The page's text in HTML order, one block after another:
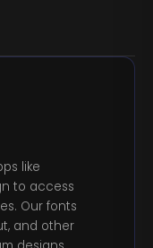
like
to access
Our fonts
and other